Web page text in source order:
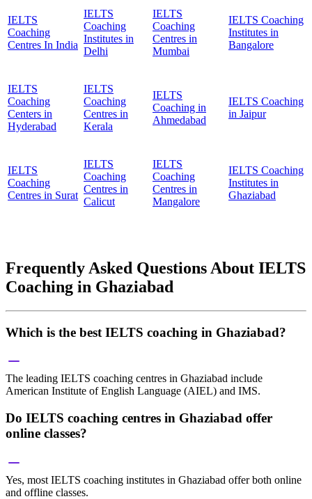
IELTS
Coaching
Centres In India
IELTS
Coaching
Institutes in
Delhi
IELTS
Coaching
Centres in
Mumbai
IELTS Coaching
Institutes in
Bangalore
IELTS
Coaching
Centers in
Hyderabad
IELTS
Coaching
Centres in
Kerala
IELTS
Coaching in
Ahmedabad
IELTS Coaching
in Jaipur
IELTS
Coaching
Centres in Surat
IELTS
Coaching
Centres in
Calicut
IELTS
Coaching
Centres in
Mangalore
IELTS Coaching
Institutes in
Ghaziabad
Frequently Asked Questions About IELTS
Coaching in Ghaziabad
Which is the best IELTS coaching in Ghaziabad?
The leading IELTS coaching centres in Ghaziabad include
American Institute of English Language (AIEL) and IMS.
Do IELTS coaching centres in Ghaziabad offer
online classes?
Yes, most IELTS coaching institutes in Ghaziabad offer both online
and offline classes.